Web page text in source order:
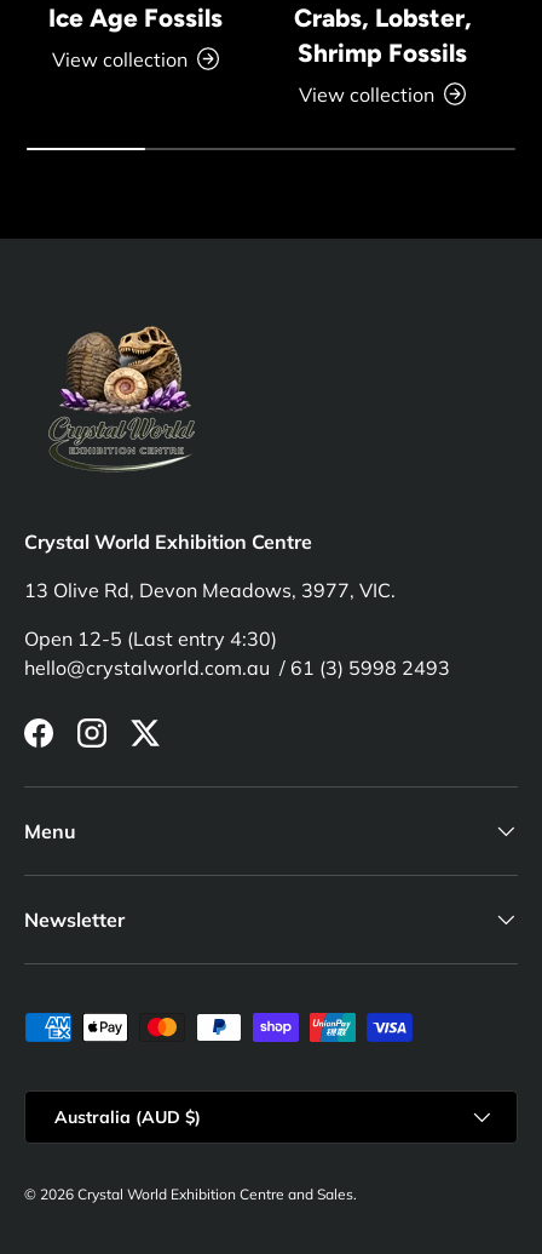
Ice Age Fossils
View collection
Crabs, Lobster,
Shrimp Fossils
View collection
Crystal World Exhibition Centre
13 Olive Rd, Devon Meadows, 3977, VIC.
Open 12-5 (Last entry 4:30)
hello@crystalworld.com.au / 61 (3) 5998 2493
FacebookInstagramTwitter
Menu
Newsletter
Payment methods accepted
Australia (AUD $)
© 2026 Crystal World Exhibition Centre and Sales.